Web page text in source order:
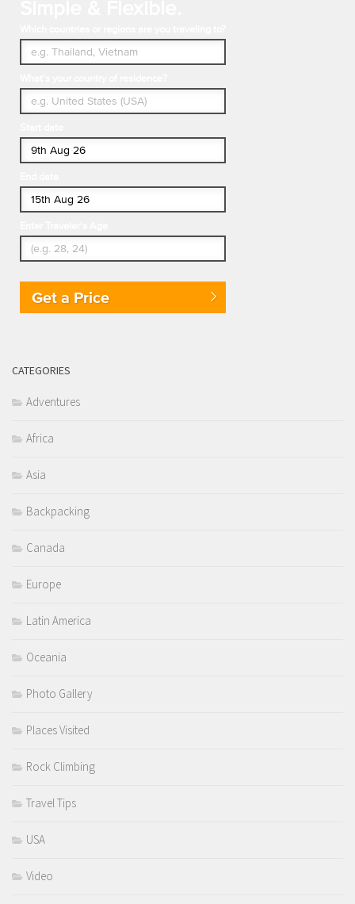
Get a Price
CATEGORIES
Adventures
Africa
Asia
Backpacking
Canada
Europe
Latin America
Oceania
Photo Gallery
Places Visited
Rock Climbing
Travel Tips
USA
Video